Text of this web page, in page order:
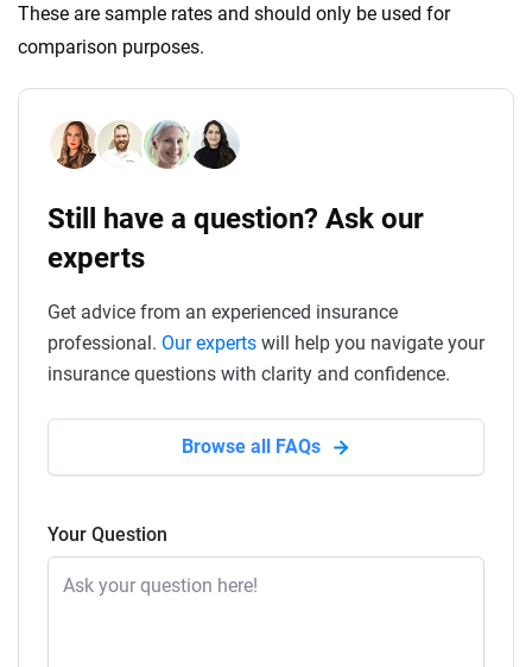
These are sample rates and should only be used for
comparison purposes.
Still have a question? Ask our
experts
Get advice from an experienced insurance
professional. Our experts will help you navigate your
insurance questions with clarity and confidence.
Browse all FAQs
Your Question